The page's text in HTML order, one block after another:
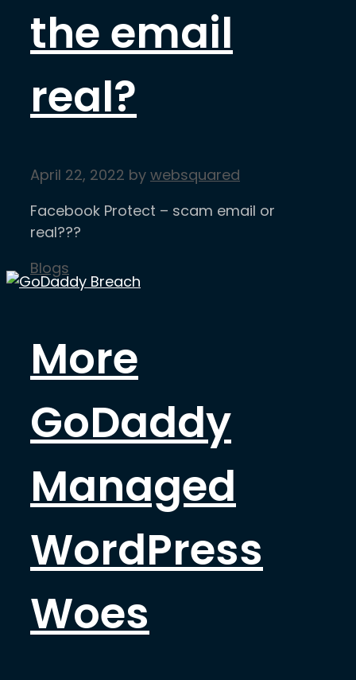
the email
real?
April 22, 2022 by websquared
Facebook Protect – scam email or
real???
Categories
Blogs
More
GoDaddy
Managed
WordPress
Woes